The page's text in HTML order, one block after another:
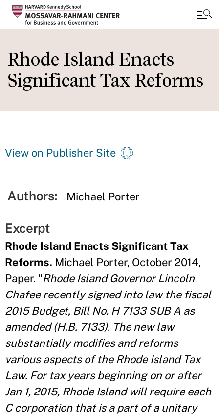
to
main
content
Rhode Island Enacts
Significant Tax Reforms
View on Publisher Site
Authors: Michael Porter
Excerpt
Rhode Island Enacts Significant Tax
Reforms. Michael Porter, October 2014,
Paper. "Rhode Island Governor Lincoln
Chafee recently signed into law the fiscal
2015 Budget, Bill No. H 7133 SUB A as
amended (H.B. 7133). The new law
substantially modifies and reforms
various aspects of the Rhode Island Tax
Law. For tax years beginning on or after
Jan 1, 2015, Rhode Island will require each
C corporation that is a part of a unitary